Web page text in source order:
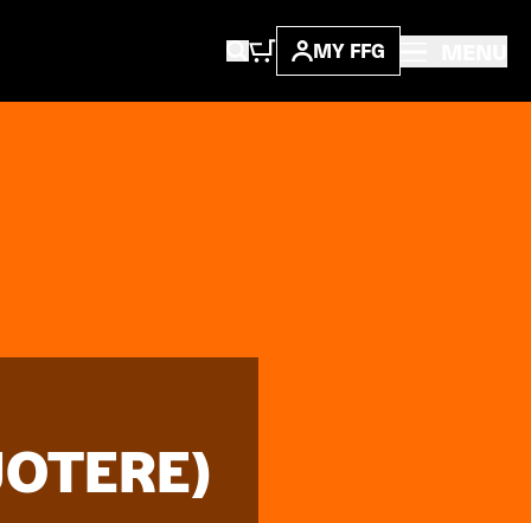
MY FFG